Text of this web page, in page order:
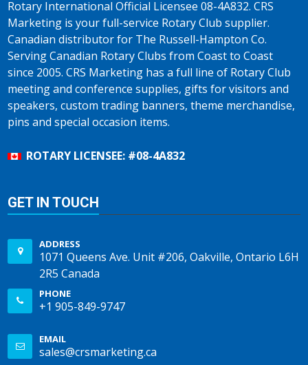
Rotary International Official Licensee 08-4A832. CRS
Marketing is your full-service Rotary Club supplier.
Canadian distributor for The Russell-Hampton Co.
Serving Canadian Rotary Clubs from Coast to Coast
since 2005. CRS Marketing has a full line of Rotary Club
meeting and conference supplies, gifts for visitors and
speakers, custom trading banners, theme merchandise,
pins and special occasion items.
ROTARY LICENSEE: #08-4A832
GET IN TOUCH
ADDRESS
1071 Queens Ave. Unit #206, Oakville, Ontario L6H
2R5 Canada
PHONE
+1 905-849-9747
EMAIL
sales@crsmarketing.ca